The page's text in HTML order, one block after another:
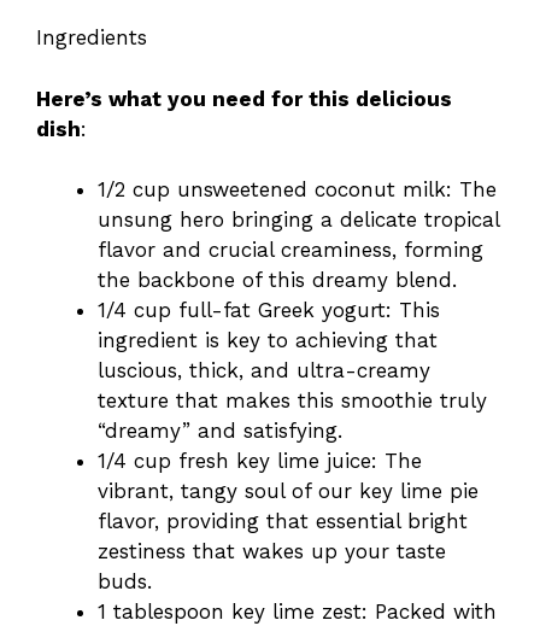
Ingredients
Here’s what you need for this delicious
dish:
1/2 cup unsweetened coconut milk: The
unsung hero bringing a delicate tropical
flavor and crucial creaminess, forming
the backbone of this dreamy blend.
1/4 cup full-fat Greek yogurt: This
ingredient is key to achieving that
luscious, thick, and ultra-creamy
texture that makes this smoothie truly
“dreamy” and satisfying.
1/4 cup fresh key lime juice: The
vibrant, tangy soul of our key lime pie
flavor, providing that essential bright
zestiness that wakes up your taste
buds.
1 tablespoon key lime zest: Packed with